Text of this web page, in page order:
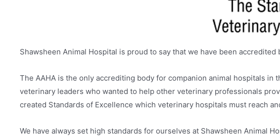
Shawsheen Animal Hospital is proud to say that we have been accredited
The AAHA is the only accrediting body for companion animal hospitals in
veterinary leaders who wanted to help other veterinary professionals
created Standards of Excellence which veterinary hospitals must reach
We have always set high standards for ourselves at Shawsheen Animal